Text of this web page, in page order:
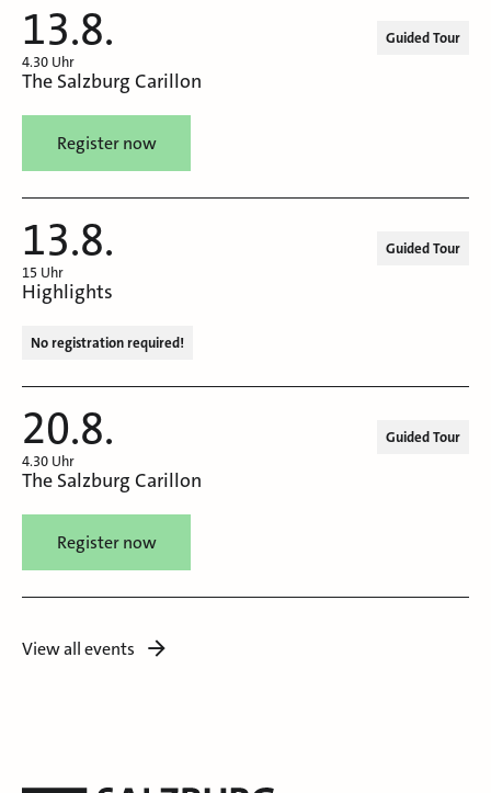
13.8.
4.30 Uhr
Guided Tour
The Salzburg Carillon
Register now
13.8.
15 Uhr
Guided Tour
Highlights
No registration required!
20.8.
4.30 Uhr
Guided Tour
The Salzburg Carillon
Register now
View all events